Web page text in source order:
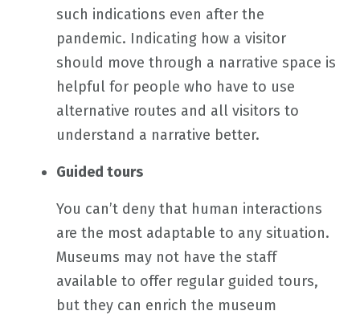
such indications even after the
pandemic. Indicating how a visitor
should move through a narrative space is
helpful for people who have to use
alternative routes and all visitors to
understand a narrative better.
Guided tours
You can’t deny that human interactions
are the most adaptable to any situation.
Museums may not have the staff
available to offer regular guided tours,
but they can enrich the museum